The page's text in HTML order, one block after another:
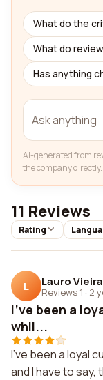
What do the
What do
Has anything
AI-generated from
the company directly.
11 Reviews
Rating
L Lauro Vieira
Reviews 1 · 2
I've been a
whil...
I've been a loyal
and I have to